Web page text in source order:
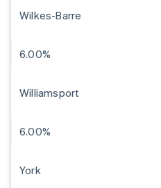
Wilkes-Barre
6.00%
Williamsport
6.00%
York